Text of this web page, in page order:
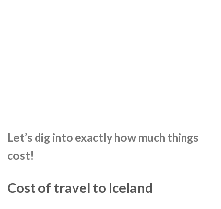
Let’s dig into exactly how much things
cost!
Cost of travel to Iceland